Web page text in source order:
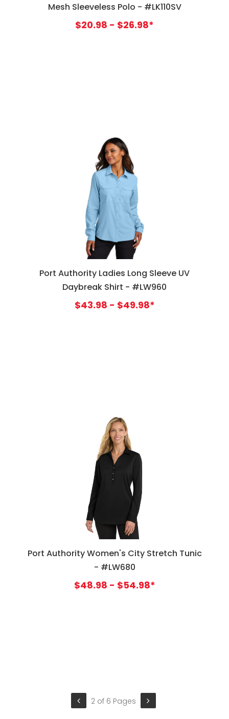
Mesh Sleeveless Polo - #LK110SV
$20.98 - $26.98*
Port Authority Ladies Long Sleeve UV
Daybreak Shirt - #LW960
$43.98 - $49.98*
Port Authority Women's City Stretch Tunic
- #LW680
$48.98 - $54.98*
2 of 6 Pages